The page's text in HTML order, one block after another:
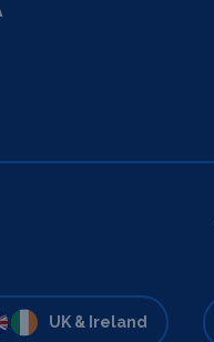
UK & Ireland